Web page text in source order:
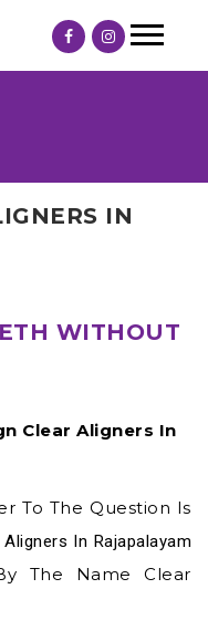
IN
WITHOUT
Clear Aligners In
To The Question Is
In Rajapalayam
The Name Clear